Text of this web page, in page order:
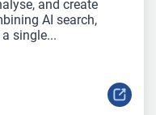
and create
AI search,
single...